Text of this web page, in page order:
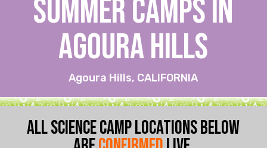
SUMMER CAMPS IN
Agoura Hills
Agoura Hills, CALIFORNIA
ALL SCIENCE CAMP LOCATIONS BELOW